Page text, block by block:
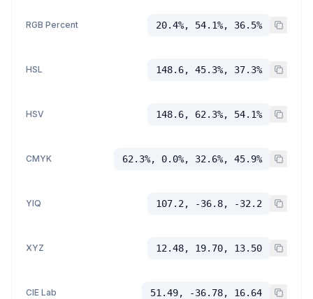
RGB Percent 20.4%, 54.1%, 36.5%
HSL 148.6, 45.3%, 37.3%
HSV 148.6, 62.3%, 54.1%
CMYK 62.3%, 0.0%, 32.6%, 45.9%
YIQ 107.2, -36.8, -32.2
XYZ 12.48, 19.70, 13.50
CIE Lab 51.49, -36.78, 16.64